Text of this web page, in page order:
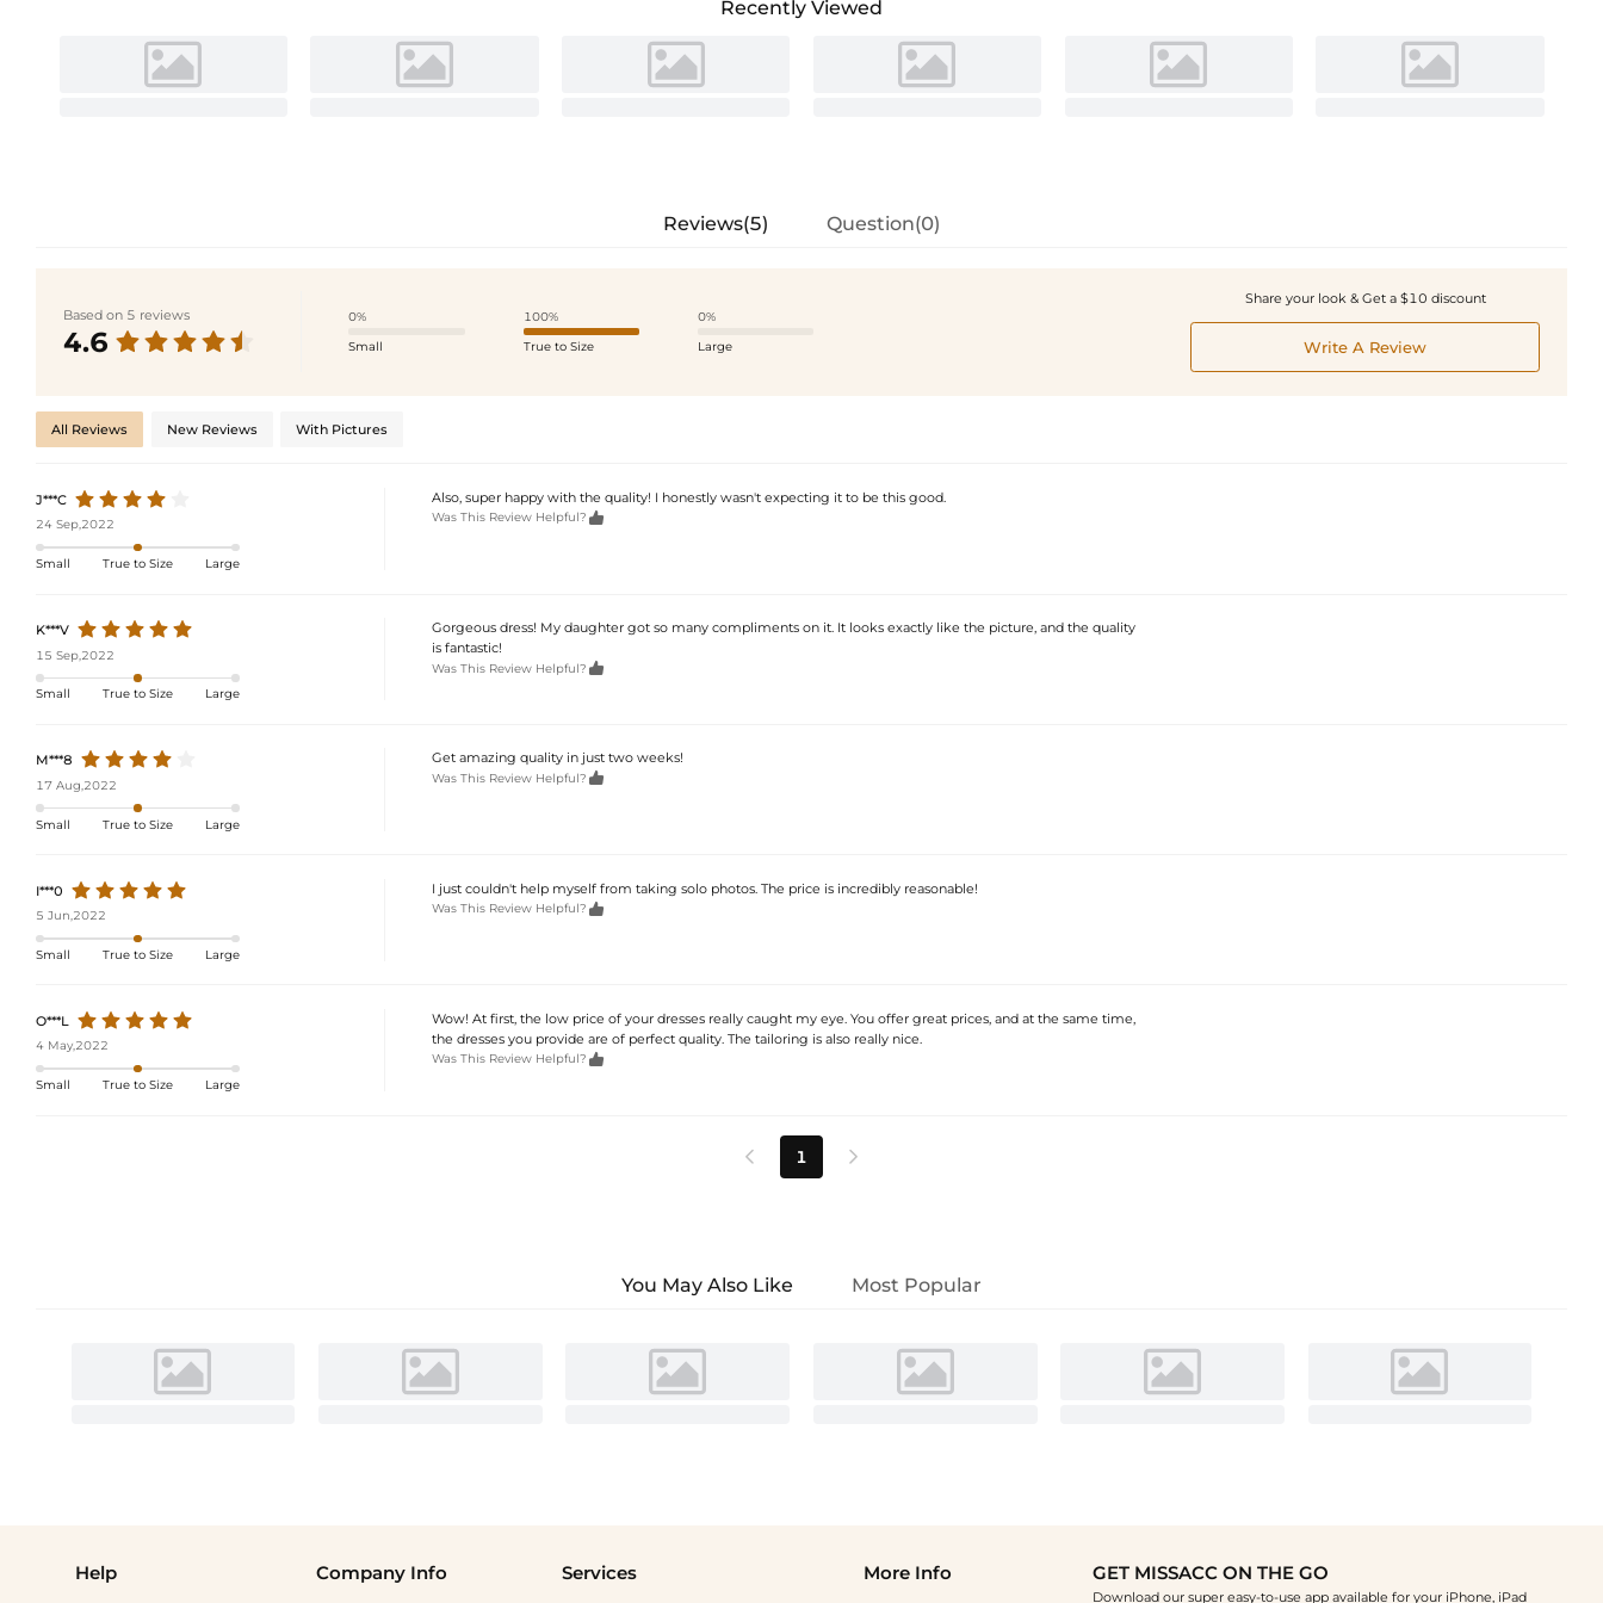
Recently Viewed
Reviews(5) Question(0)
Based on 5 reviews
4.6
0%
Small
100%
True to Size
0%
Large
Share your look & Get a $10 discount
Write A Review
All Reviews New Reviews With Pictures
J***C
24 Sep,2022
Small True to Size Large
Also, super happy with the quality! I honestly wasn't expecting it to be this good.
Was This Review Helpful? 
K***V
15 Sep,2022
Small True to Size Large
Gorgeous dress! My daughter got so many compliments on it. It looks exactly like the picture, and the quality
is fantastic!
Was This Review Helpful? 
M***8
17 Aug,2022
Small True to Size Large
Get amazing quality in just two weeks!
Was This Review Helpful? 
I***0
5 Jun,2022
Small True to Size Large
I just couldn't help myself from taking solo photos. The price is incredibly reasonable!
Was This Review Helpful? 
O***L
4 May,2022
Small True to Size Large
Wow! At first, the low price of your dresses really caught my eye. You offer great prices, and at the same time,
the dresses you provide are of perfect quality. The tailoring is also really nice.
Was This Review Helpful? 
 1 
You May Also Like Most Popular
Help Company Info Services More Info GET MISSACC ON THE GO
Download our super easy-to-use app available for your iPhone, iPad